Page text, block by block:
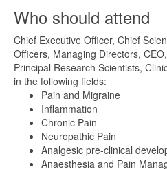
Who should attend
Chief Executive Officer, Chief
Officers, Managing Directors,
Principal Research Scientists,
in the following fields:
Pain and Migraine
Inflammation
Chronic Pain
Neuropathic Pain
Analgesic pre-clinical
Anaesthesia and Pain